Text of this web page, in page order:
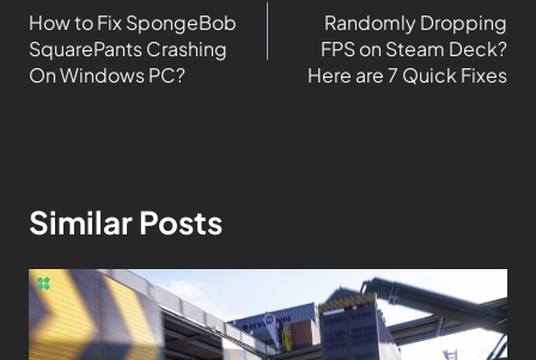
How to Fix SpongeBob
SquarePants Crashing
On Windows PC?
Randomly Dropping
FPS on Steam Deck?
Here are 7 Quick Fixes
Similar Posts